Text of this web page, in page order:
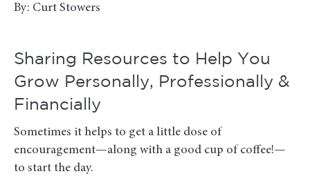
By: Curt Stowers
Sharing Resources to Help You
Grow Personally, Professionally &
Financially
Sometimes it helps to get a little dose of
encouragement—along with a good cup of coffee!—
to start the day.